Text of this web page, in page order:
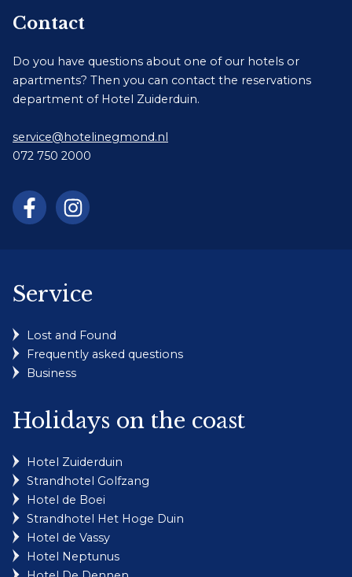
Contact
Do you have questions about one of our hotels or
apartments? Then you can contact the reservations
department of Hotel Zuiderduin.
service@hotelinegmond.nl
072 750 2000
Service
Lost and Found
Frequently asked questions
Business
Holidays on the coast
Hotel Zuiderduin
Strandhotel Golfzang
Hotel de Boei
Strandhotel Het Hoge Duin
Hotel de Vassy
Hotel Neptunus